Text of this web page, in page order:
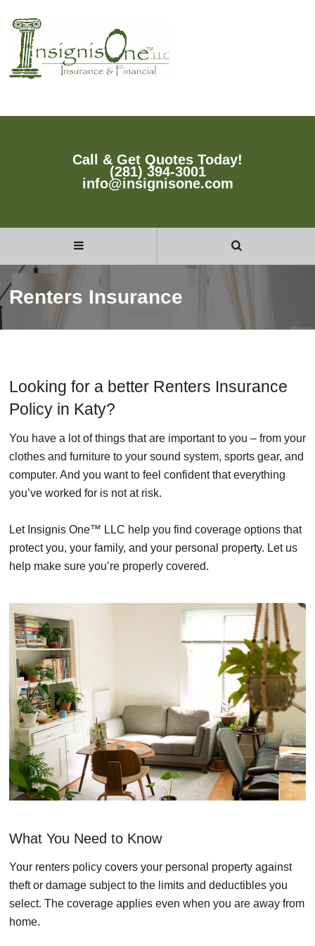
Call & Get Quotes Today!
(281) 394-3001
info@insignisone.com
Renters Insurance
Looking for a better Renters Insurance
Policy in Katy?
You have a lot of things that are important to you – from your
clothes and furniture to your sound system, sports gear, and
computer. And you want to feel confident that everything
you’ve worked for is not at risk.
Let Insignis One™ LLC help you find coverage options that
protect you, your family, and your personal property. Let us
help make sure you’re properly covered.
What You Need to Know
Your renters policy covers your personal property against
theft or damage subject to the limits and deductibles you
select. The coverage applies even when you are away from
home.